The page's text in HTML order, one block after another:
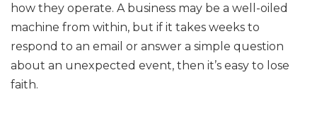
how they operate. A business may be a well-oiled
machine from within, but if it takes weeks to
respond to an email or answer a simple question
about an unexpected event, then it’s easy to lose
faith.